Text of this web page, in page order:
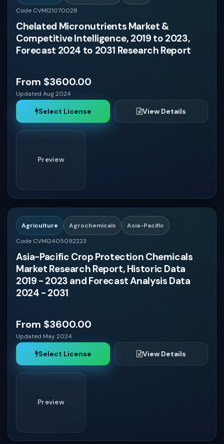
Code CVMI21070028
Chelated Micronutrients Market &
Competitive Intelligence, 2019 to 2023,
Forecast 2024 to 2031 Research Report
From $3600.00
Updated Aug 2024
Select License View Details
Preview
Agriculture Agrochemicals
Asia-Pacific
Code CVMI2405092223
Asia-Pacific Crop Protection Chemicals
Market Research Report, Historic Data
2019 - 2023 and Forecast Analysis Data
2024 - 2031
From $3600.00
Updated May 2024
Select License View Details
Preview